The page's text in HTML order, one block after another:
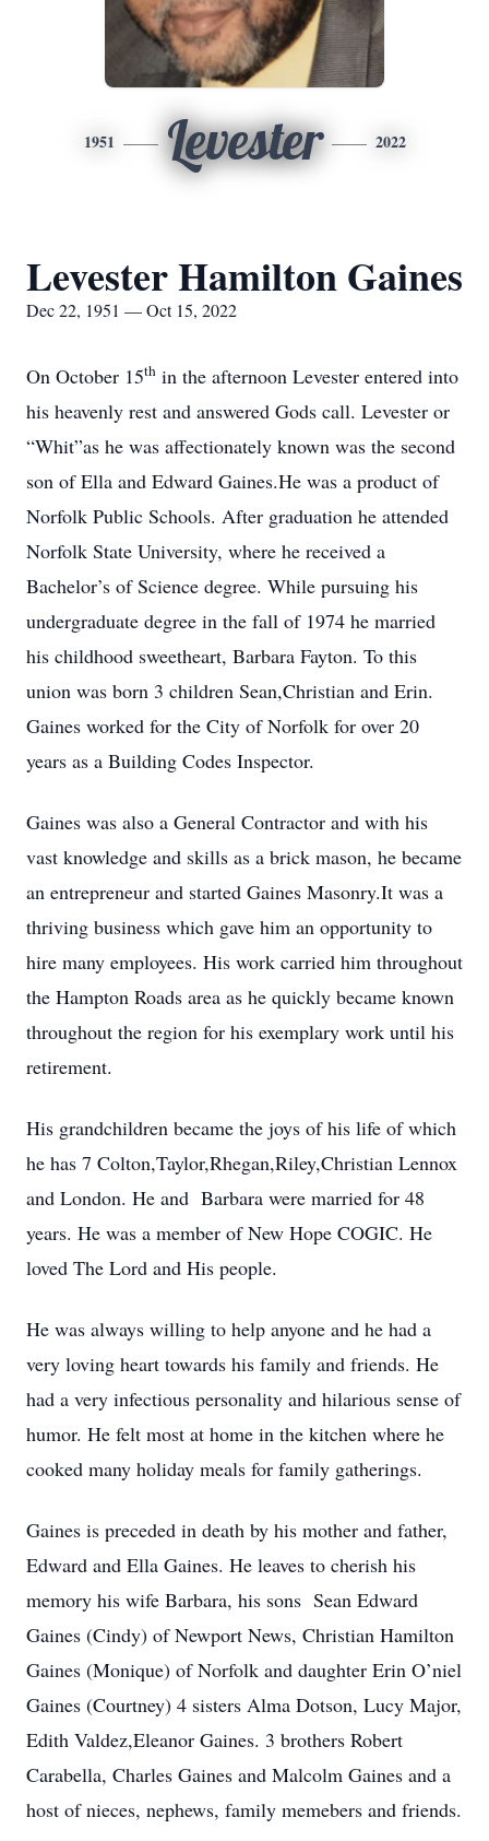
1951 Levester 2022
Levester Hamilton Gaines
Dec 22, 1951 — Oct 15, 2022
On October 15th in the afternoon Levester entered into
his heavenly rest and answered Gods call. Levester or
“Whit”as he was affectionately known was the second
son of Ella and Edward Gaines.He was a product of
Norfolk Public Schools. After graduation he attended
Norfolk State University, where he received a
Bachelor’s of Science degree. While pursuing his
undergraduate degree in the fall of 1974 he married
his childhood sweetheart, Barbara Fayton. To this
union was born 3 children Sean,Christian and Erin.
Gaines worked for the City of Norfolk for over 20
years as a Building Codes Inspector.
Gaines was also a General Contractor and with his
vast knowledge and skills as a brick mason, he became
an entrepreneur and started Gaines Masonry.It was a
thriving business which gave him an opportunity to
hire many employees. His work carried him throughout
the Hampton Roads area as he quickly became known
throughout the region for his exemplary work until his
retirement.
His grandchildren became the joys of his life of which
he has 7 Colton,Taylor,Rhegan,Riley,Christian Lennox
and London. He and Barbara were married for 48
years. He was a member of New Hope COGIC. He
loved The Lord and His people.
He was always willing to help anyone and he had a
very loving heart towards his family and friends. He
had a very infectious personality and hilarious sense of
humor. He felt most at home in the kitchen where he
cooked many holiday meals for family gatherings.
Gaines is preceded in death by his mother and father,
Edward and Ella Gaines. He leaves to cherish his
memory his wife Barbara, his sons Sean Edward
Gaines (Cindy) of Newport News, Christian Hamilton
Gaines (Monique) of Norfolk and daughter Erin O’niel
Gaines (Courtney) 4 sisters Alma Dotson, Lucy Major,
Edith Valdez,Eleanor Gaines. 3 brothers Robert
Carabella, Charles Gaines and Malcolm Gaines and a
host of nieces, nephews, family memebers and friends.